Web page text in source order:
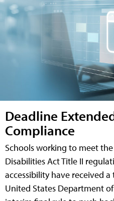
Deadline
Compliance
Schools working to meet
Disabilities Act Title II
accessibility have received
United States Department